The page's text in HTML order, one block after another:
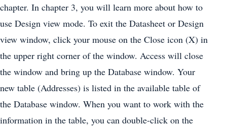
chapter. In chapter 3, you will learn more about how to
use Design view mode. To exit the Datasheet or Design
view window, click your mouse on the Close icon (X) in
the upper right corner of the window. Access will close
the window and bring up the Database window. Your
new table (Addresses) is listed in the available table of
the Database window. When you want to work with the
information in the table, you can double-click on the